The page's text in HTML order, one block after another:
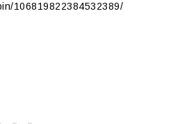
106819822384532389/